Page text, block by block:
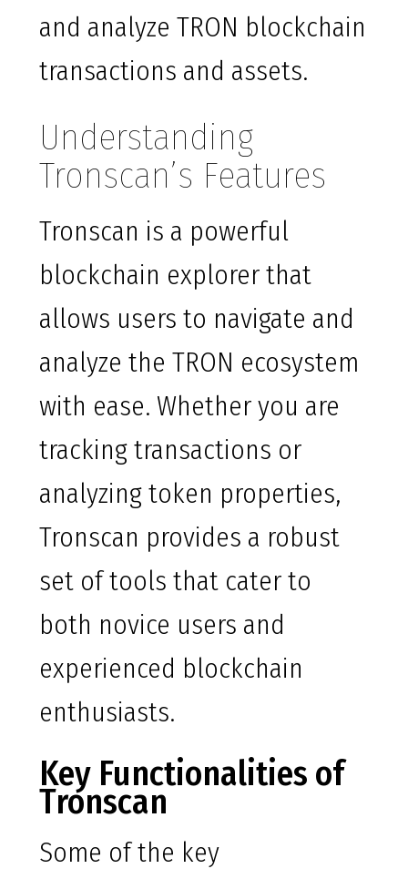
and analyze TRON blockchain
transactions and assets.
Understanding
Tronscan’s Features
Tronscan is a powerful
blockchain explorer that
allows users to navigate and
analyze the TRON ecosystem
with ease. Whether you are
tracking transactions or
analyzing token properties,
Tronscan provides a robust
set of tools that cater to
both novice users and
experienced blockchain
enthusiasts.
Key Functionalities of
Tronscan
Some of the key